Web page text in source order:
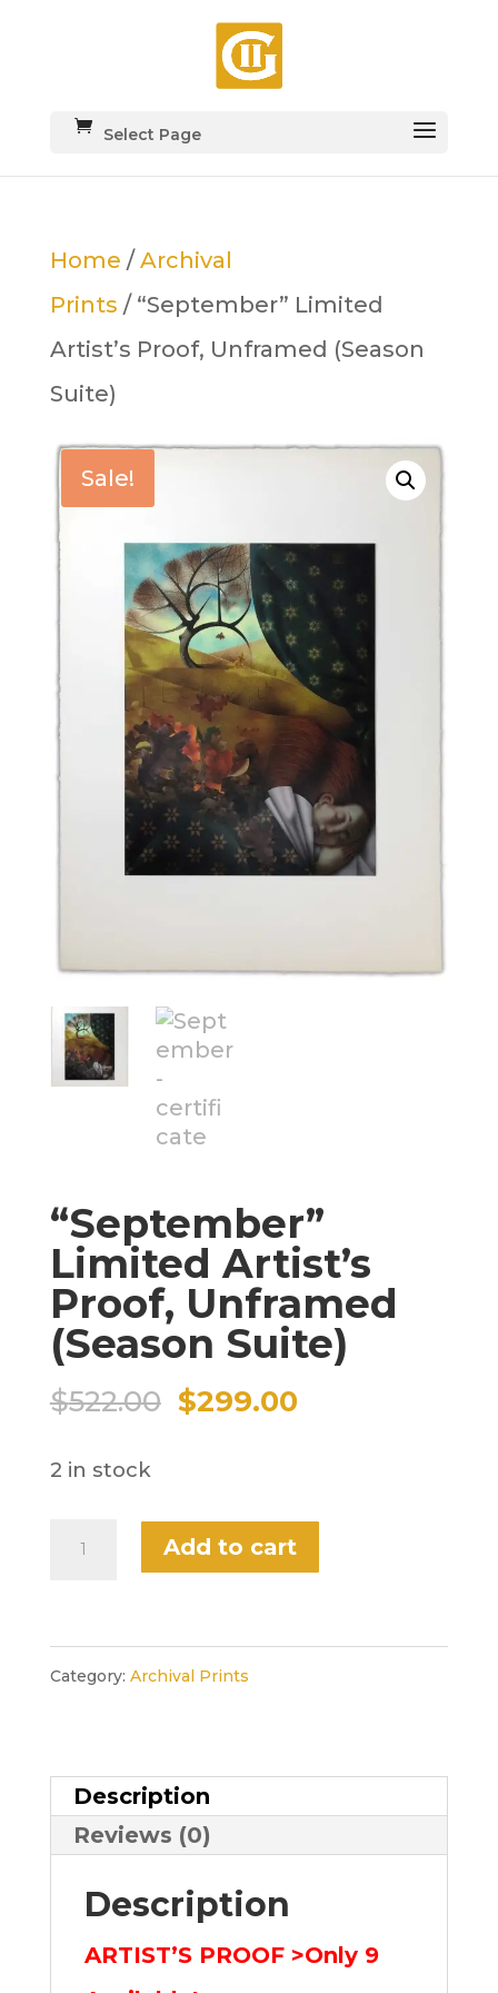
Select Page
Home / Archival
Prints / “September” Limited
Artist’s Proof, Unframed (Season
Suite)
Sale!
“September”
Limited Artist’s
Proof, Unframed
(Season Suite)
$522.00 Original
$522.00.
$299.00Current
$299.00.
2 in stock
“September”
Proof,
Suite)
quantity
Add to cart
Category: Archival Prints
Description
Reviews (0)
Description
ARTIST’S PROOF >Only 9